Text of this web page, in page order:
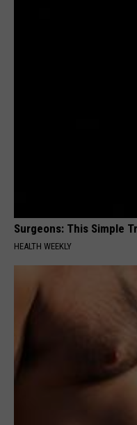
Surgeons: This Simple
HEALTH WEEKLY